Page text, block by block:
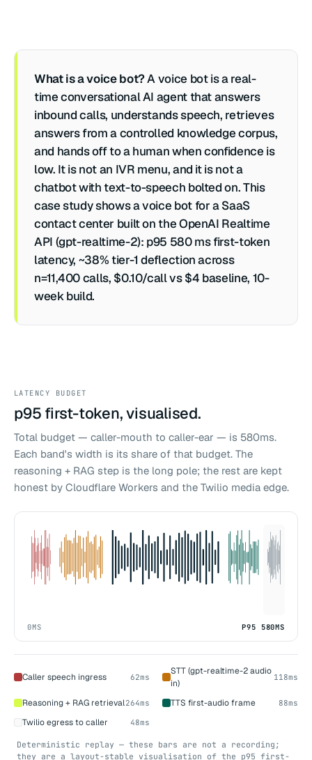
What is a voice bot?A voice bot is a real-
time conversational AI agent that answers
inbound calls, understands speech, retrieves
answers from a controlled knowledge corpus,
and hands off to a human when confidence is
low. It is not an IVR menu, and it is not a
chatbot with text-to-speech bolted on. This
case study shows a voice bot for a SaaS
contact center built on the OpenAI Realtime
API (gpt-realtime-2): p95 580 ms first-token
latency, ~38% tier-1 deflection across
n=11,400 calls, $0.10/call vs $4 baseline, 10-
week build.
LATENCY BUDGET
p95 first-token, visualised.
Total budget — caller-mouth to caller-ear — is 580ms.
Each band's width is its share of that budget. The
reasoning + RAG step is the long pole; the rest are kept
honest by Cloudflare Workers and the Twilio media edge.
0MS P95 580MS
Caller speech ingress 62ms
STT (gpt-realtime-2 audio
in)
118ms
Reasoning + RAG retrieval264ms TTS first-audio frame 88ms
Twilio egress to caller 48ms
Deterministic replay — these bars are not a recording;
they are a layout-stable visualisation of the p95 first-